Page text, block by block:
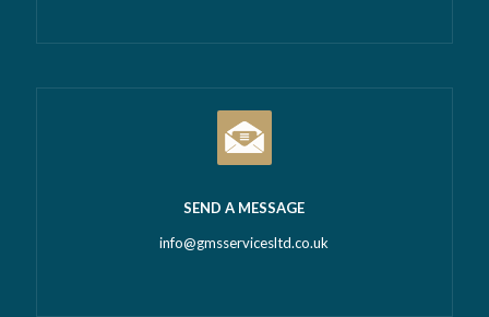
SEND A MESSAGE
info@gmsservicesltd.co.uk